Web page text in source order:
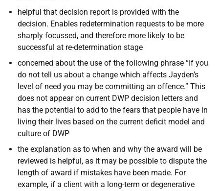
helpful that decision report is provided with the
decision. Enables redetermination requests to be more
sharply focussed, and therefore more likely to be
successful at re-determination stage
concerned about the use of the following phrase “If you
do not tell us about a change which affects Jayden’s
level of need you may be committing an offence.” This
does not appear on current DWP decision letters and
has the potential to add to the fears that people have in
living their lives based on the current deficit model and
culture of DWP
the explanation as to when and why the award will be
reviewed is helpful, as it may be possible to dispute the
length of award if mistakes have been made. For
example, if a client with a long-term or degenerative